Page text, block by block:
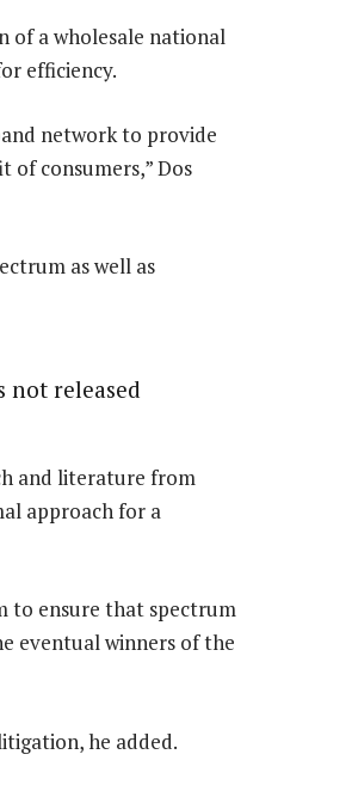
of a wholesale national
efficiency.
network to provide
of consumers,” Dos
as well as
released
and literature from
approach for a
to ensure that spectrum
eventual winners of the
he added.